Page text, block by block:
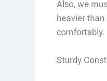
Also, we
heavier
comfortably.
Sturdy